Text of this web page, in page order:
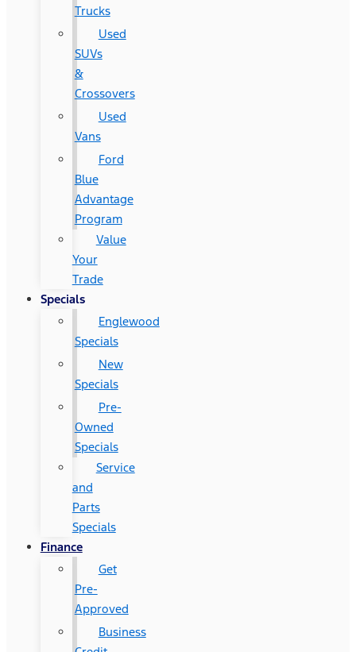
Trucks
Used
SUVs
&
Crossovers
Used
Vans
Ford
Blue
Advantage
Program
Value
Your
Trade
Specials
Englewood
Specials
New
Specials
Pre-
Owned
Specials
Service
and
Parts
Specials
Finance
Get
Pre-
Approved
Business